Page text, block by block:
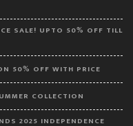
SALE! UPTO 50% OFF TILL
50% OFF WITH PRICE
COLLECTION
2025 INDEPENDENCE